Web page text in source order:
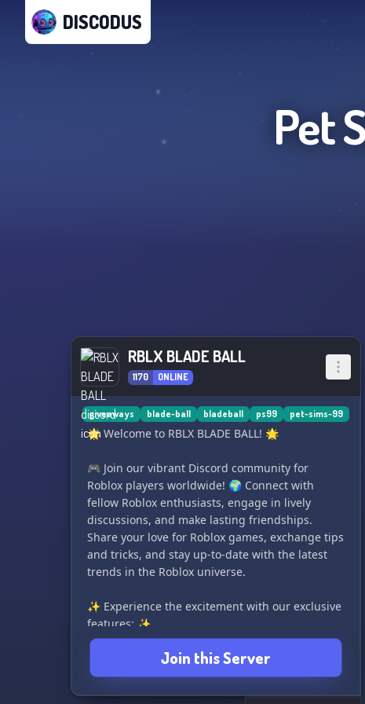
DISCODUS
Pet
RBLX BLADE BALL
1170 ONLINE
giveaways blade-ball bladeball ps99 pet-sims-99
🌟 Welcome to RBLX BLADE BALL! 🌟
🎮 Join our vibrant Discord community for
Roblox players worldwide! 🌍 Connect with
fellow Roblox enthusiasts, engage in lively
discussions, and make lasting friendships.
Share your love for Roblox games, exchange tips
and tricks, and stay up-to-date with the latest
trends in the Roblox universe.
✨ Experience the excitement with our exclusive
features: ✨
1️⃣ Weekly events: Participate in thrilling events
and challenges to win exciting rewards. 🎁🏆
2️⃣ Giveaways galore: Get a chance to win game
items and Robux in our exciting giveaways. 🎉
Join this Server